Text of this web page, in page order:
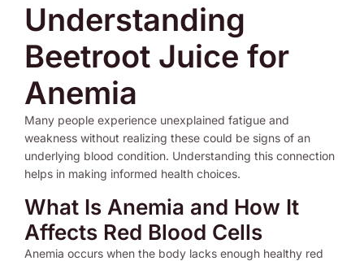
Understanding
Beetroot Juice for
Anemia
Many people experience unexplained fatigue and
weakness without realizing these could be signs of an
underlying blood condition. Understanding this connection
helps in making informed health choices.
What Is Anemia and How It
Affects Red Blood Cells
Anemia occurs when the body lacks enough healthy red